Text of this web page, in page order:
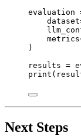
evaluation
dataset
metrics
)
results =
print (
Next Steps